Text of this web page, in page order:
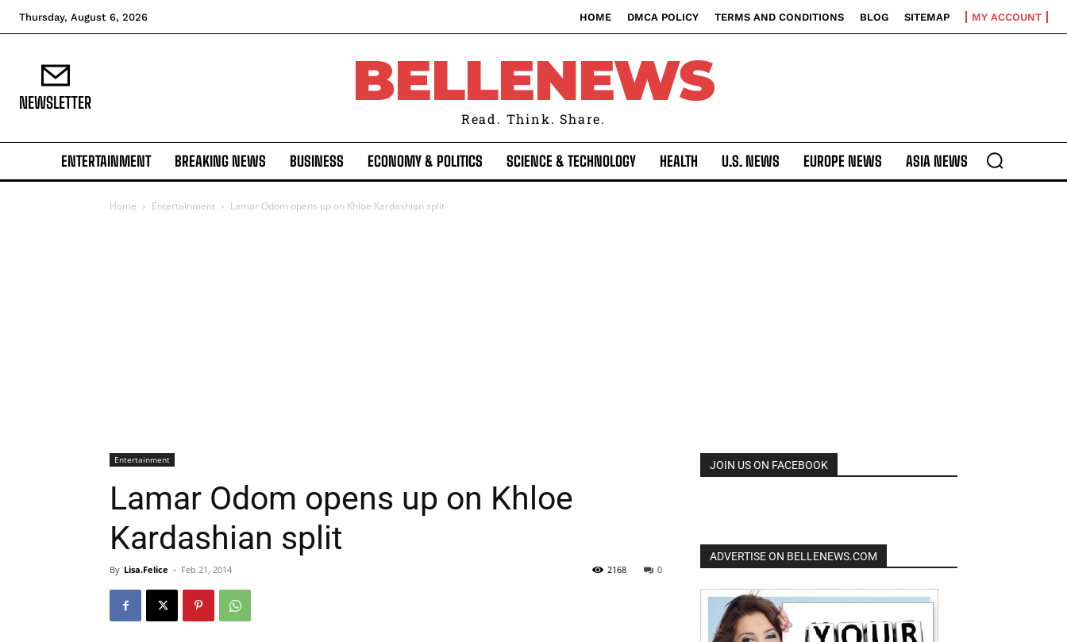
Thursday, August 6, 2026 HOME DMCA POLICY TERMS AND CONDITIONS BLOG SITEMAP MY ACCOUNT
NEWSLETTER BELLENEWS
Read. Think. Share.
ENTERTAINMENT BREAKING NEWS BUSINESS ECONOMY & POLITICS SCIENCE & TECHNOLOGY HEALTH U.S. NEWS EUROPE NEWS ASIA NEWS
Home Entertainment Lamar Odom opens up on Khloe Kardashian split
Entertainment
Lamar Odom opens up on Khloe
Kardashian split
By Lisa.Felice - Feb 21, 2014 0
2168
JOIN US ON FACEBOOK
ADVERTISE ON BELLENEWS.COM